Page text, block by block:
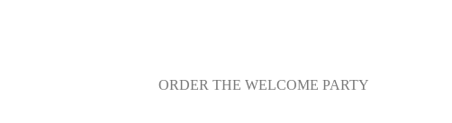
ORDER THE WELCOME PARTY